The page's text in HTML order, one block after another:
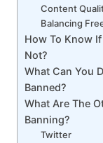
Content
Balancing
How To Know
Not?
What Can You
Banned?
What Are The
Banning?
Twitter